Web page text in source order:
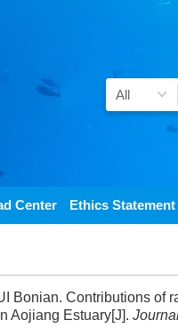
Center Ethics Statement
Bonian. Contributions of
Aojiang Estuary[J].